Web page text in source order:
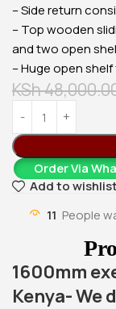
– Side return
– Top wooden
and two open
– Huge open
KSh
Order Via
Add to wishlist
11 People
1600mm
Kenya- We